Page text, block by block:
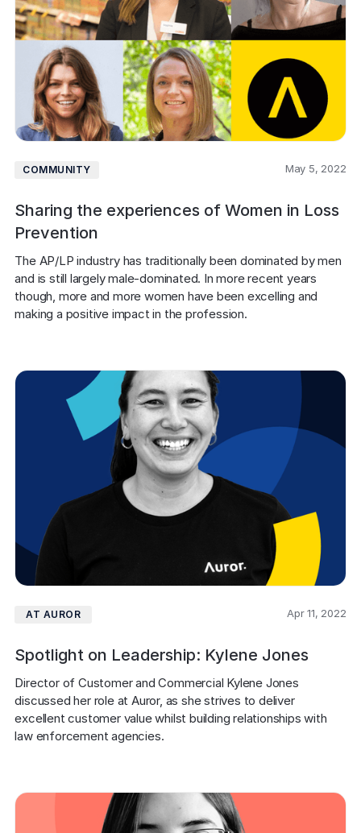
COMMUNITY May 5, 2022
Sharing the experiences of Women in Loss
Prevention
The AP/LP industry has traditionally been dominated by men
and is still largely male-dominated. In more recent years
though, more and more women have been excelling and
making a positive impact in the profession.
AT AUROR Apr 11, 2022
Spotlight on Leadership: Kylene Jones
Director of Customer and Commercial Kylene Jones
discussed her role at Auror, as she strives to deliver
excellent customer value whilst building relationships with
law enforcement agencies.